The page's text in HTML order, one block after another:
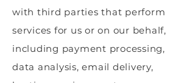
with third parties that perform
services for us or on our behalf,
including payment processing,
data analysis, email delivery,